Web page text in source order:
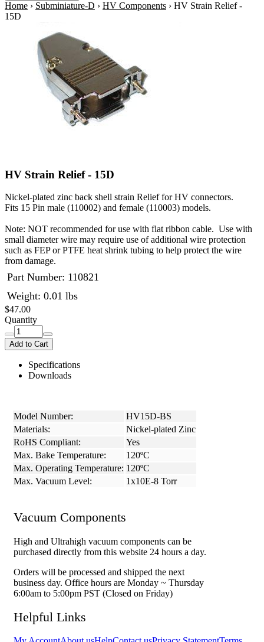
Home › Subminiature-D › HV Components › HV Strain Relief -
15D
HV Strain Relief - 15D
Nickel-plated zinc back shell strain Relief for HV connectors.
Fits 15 Pin male (110002) and female (110003) models.
Note: NOT recommended for use with flat ribbon cable. Use with
small diameter wire may require use of additional wire protection
such as FEP or PTFE heat shrink tubing to help protect the wire
from damage.
Part Number: 110821
Weight: 0.01 lbs
$47.00
Quantity
Add to Cart
Specifications
Downloads
Model Number:
HV15D-BS
Materials:
Nickel-plated Zinc
RoHS Compliant:
Yes
Max. Bake Temperature:
120ºC
Max. Operating Temperature: 120ºC
Max. Vacuum Level:
1x10E-8 Torr
Vacuum Components
High and Ultrahigh vacuum components can be
purchased directly from this website 24 hours a day.
Orders will be processed and shipped the next
business day. Office hours are Monday ~ Thursday
6:00am to 5:00pm PST (Closed on Friday)
Helpful Links